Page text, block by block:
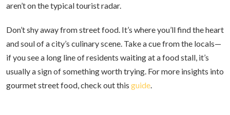
aren’t on the typical tourist radar.
Don’t shy away from street food. It’s where you’ll find the heart
and soul of a city’s culinary scene. Take a cue from the locals—
if you see a long line of residents waiting at a food stall, it’s
usually a sign of something worth trying. For more insights into
gourmet street food, check out this guide.